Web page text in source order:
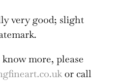
very good; slight
more, please
or call